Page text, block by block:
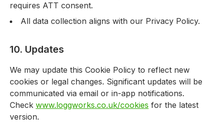
requires ATT consent.
All data collection aligns with our Privacy Policy.
10. Updates
We may update this Cookie Policy to reflect new
cookies or legal changes. Significant updates will be
communicated via email or in-app notifications.
Check www.loggworks.co.uk/cookies for the latest
version.